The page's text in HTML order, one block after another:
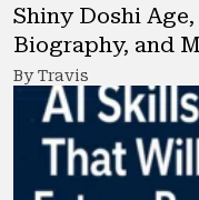
Shiny Doshi
Biography, and
By Travis